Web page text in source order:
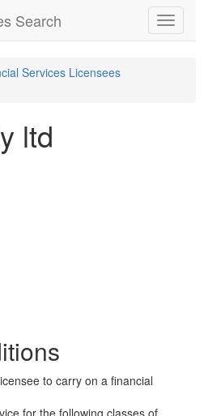
Toggle
Search
Services Licensees
ltd
to carry on a financial
for the following classes of